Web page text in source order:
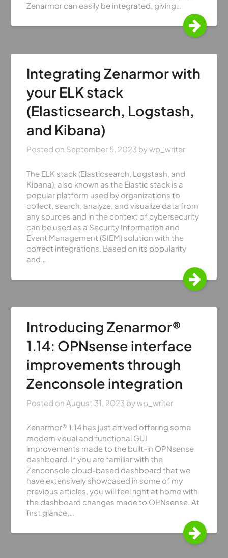
Zenarmor can easily be integrated, giving…
Integrating Zenarmor with
your ELK stack
(Elasticsearch, Logstash,
and Kibana)
Posted on September 5, 2023 bywp_writer
The ELK stack (Elasticsearch, Logstash, and
Kibana), also known as the Elastic stack is a
popular platform used by organizations to
collect, search, analyze, and visualize data from
any sources and in the context of cybersecurity
can be used as a Security Information and
Event Management (SIEM) solution with the
correct integrations. Based on its popularity
and…
Introducing Zenarmor®
1.14: OPNsense interface
improvements through
Zenconsole integration
Posted on August 31, 2023 bywp_writer
Zenarmor® 1.14 has just arrived offering some
modern visual and functional GUI
improvements made to the built-in OPNsense
dashboard. If you are familiar with the
Zenconsole cloud-based dashboard that we
have extensively showcased in some of my
previous articles, you will feel right at home with
the dashboard changes made to OPNsense. At
first glance,…